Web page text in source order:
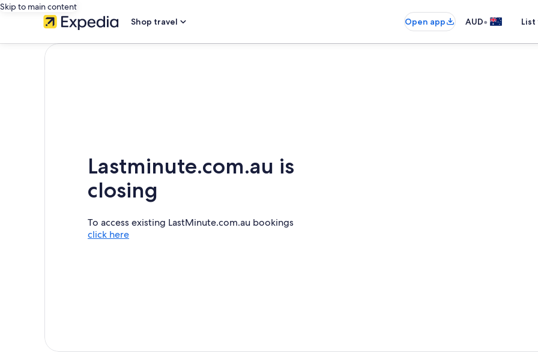
Skip to main content
Shop travel
Open app AUD•
Lastminute.com.au is
closing
To access existing LastMinute.com.au bookings
click here